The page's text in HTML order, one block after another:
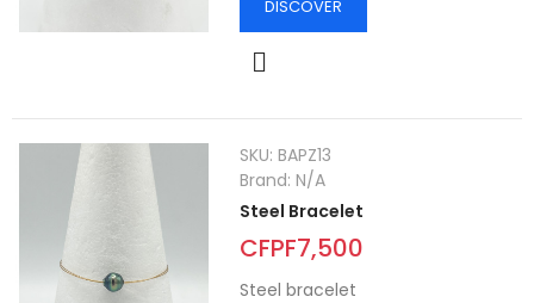
DISCOVER
SKU:BAPZ13
Brand:N/A
Steel Bracelet
CFPF7,500
Steel bracelet